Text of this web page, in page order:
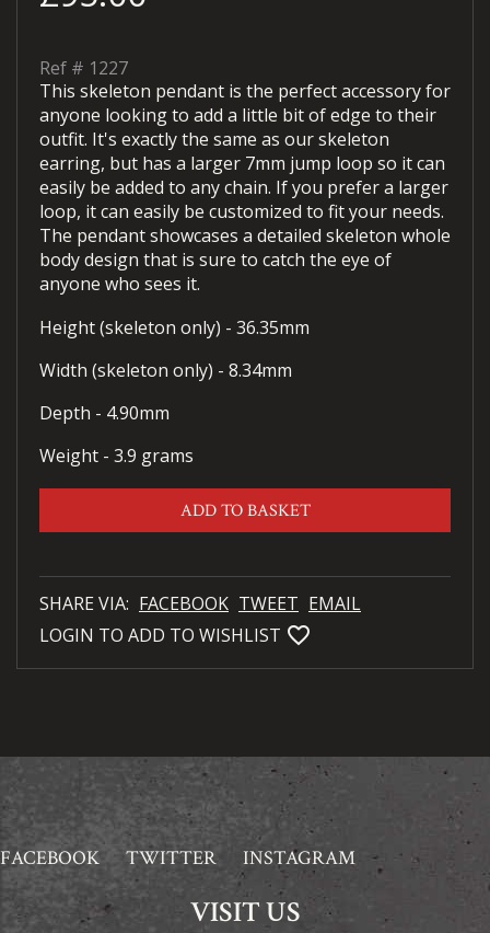
Ref # 1227
This skeleton pendant is the perfect accessory for
anyone looking to add a little bit of edge to their
outfit. It's exactly the same as our skeleton
earring, but has a larger 7mm jump loop so it can
easily be added to any chain. If you prefer a larger
loop, it can easily be customized to fit your needs.
The pendant showcases a detailed skeleton whole
body design that is sure to catch the eye of
anyone who sees it.
Height (skeleton only) - 36.35mm
Width (skeleton only) - 8.34mm
Depth - 4.90mm
Weight - 3.9 grams
ADD TO BASKET
SHARE VIA: FACEBOOK TWEET EMAIL
LOGIN TO ADD TO WISHLIST favorite_bordered
FACEBOOK TWITTER INSTAGRAM
VISIT US